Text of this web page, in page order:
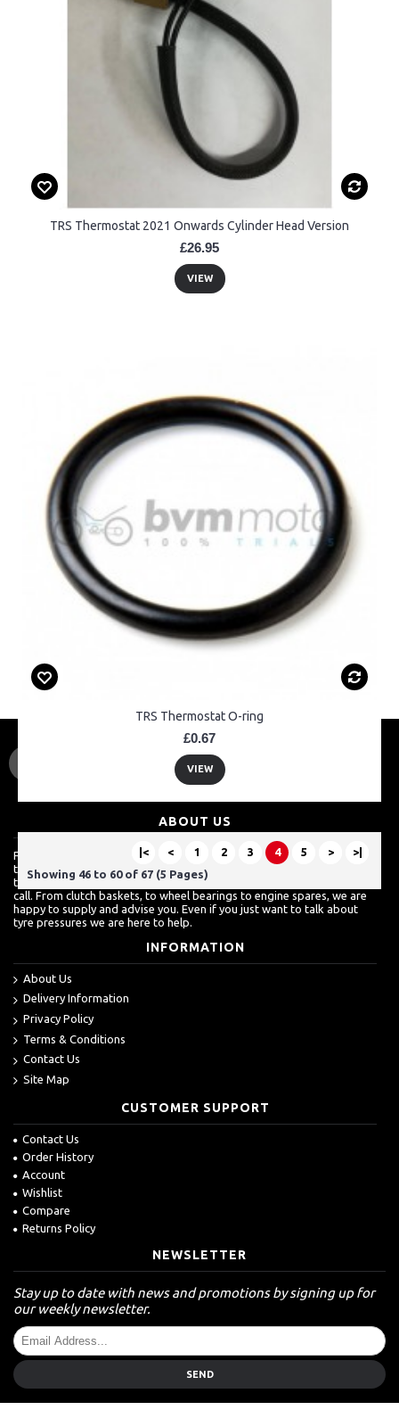
TRS Thermostat 2021 Onwards Cylinder Head Version
£26.95
VIEW
TRS Thermostat O-ring
£0.67
VIEW
|< < 1 2 3 4 5 >
>|
Showing 46 to 60 of 67 (5 Pages)
ABOUT US
For a lot of customers, ordering over the internet is a really easy way
to shop but we know how much they also value a shop which is more
than just about sales. For more techinical inquires, it's always best to
call. From clutch baskets, to wheel bearings to engine spares, we are
happy to supply and advise you. Even if you just want to talk about
tyre pressures we are here to help.
INFORMATION
About Us
Delivery Information
Privacy Policy
Terms & Conditions
Contact Us
Site Map
CUSTOMER SUPPORT
Contact Us
Order History
Account
Wishlist
Compare
Returns Policy
NEWSLETTER
Stay up to date with news and promotions by signing up for
our weekly newsletter.
SEND